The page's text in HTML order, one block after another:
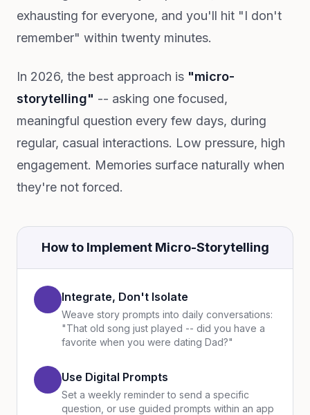
exhausting for everyone, and you'll hit "I don't
remember" within twenty minutes.
In 2026, the best approach is "micro-
storytelling" -- asking one focused,
meaningful question every few days, during
regular, casual interactions. Low pressure, high
engagement. Memories surface naturally when
they're not forced.
How to Implement Micro-Storytelling
Integrate, Don't Isolate
Weave story prompts into daily conversations:
"That old song just played -- did you have a
favorite when you were dating Dad?"
Use Digital Prompts
Set a weekly reminder to send a specific
question, or use guided prompts within an app